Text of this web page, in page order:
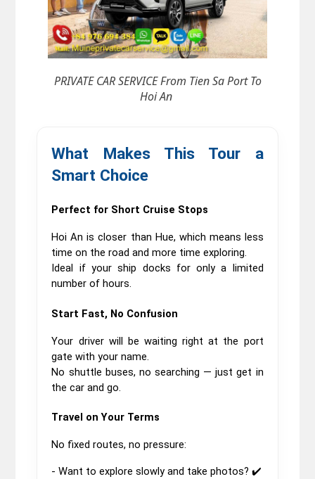
PRIVATE CAR SERVICE From Tien Sa Port To
Hoi An
What Makes This Tour a
Smart Choice
Perfect for Short Cruise Stops
Hoi An is closer than Hue, which means less
time on the road and more time exploring.
Ideal if your ship docks for only a limited
number of hours.
Start Fast, No Confusion
Your driver will be waiting right at the port
gate with your name.
No shuttle buses, no searching — just get in
the car and go.
Travel on Your Terms
No fixed routes, no pressure:
- Want to explore slowly and take photos? ✔️